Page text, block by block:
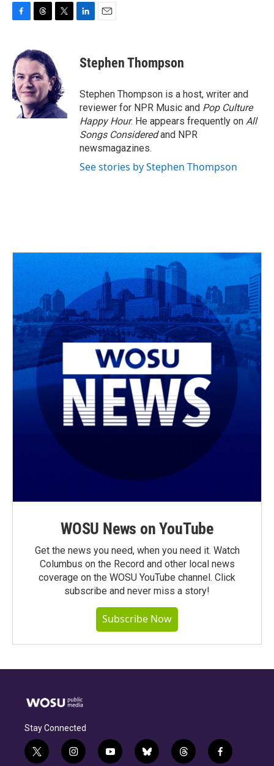
e
b
o
o
k
r
e
a
d
s
t
e
r
k
e
n
i
l
Stephen Thompson
Stephen Thompson is a host, writer and
reviewer for NPR Music and Pop Culture
Happy Hour. He appears frequently on All
Songs Consideredand NPR
newsmagazines.
See stories by Stephen Thompson
WOSU News on YouTube
Get the news you need, when you need it. Watch
Columbus on the Record and other local news
coverage on the WOSU YouTube channel. Click
subscribe and never miss a story!
Subscribe Now
Stay Connected
t
i
y
b
t
f